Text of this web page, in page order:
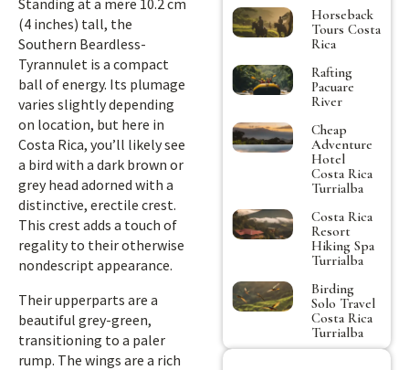
Standing at a mere 10.2 cm
(4 inches) tall, the
Southern Beardless-
Tyrannulet is a compact
ball of energy. Its plumage
varies slightly depending
on location, but here in
Costa Rica, you’ll likely see
a bird with a dark brown or
grey head adorned with a
distinctive, erectile crest.
This crest adds a touch of
regality to their otherwise
nondescript appearance.
Their upperparts are a
beautiful grey-green,
transitioning to a paler
rump. The wings are a rich
Horseback
Tours Costa
Rica
Rafting
Pacuare
River
Cheap
Adventure
Hotel
Costa Rica
Turrialba
Costa Rica
Resort
Hiking Spa
Turrialba
Birding
Solo Travel
Costa Rica
Turrialba